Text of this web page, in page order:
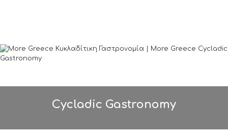
Cycladic Gastronomy